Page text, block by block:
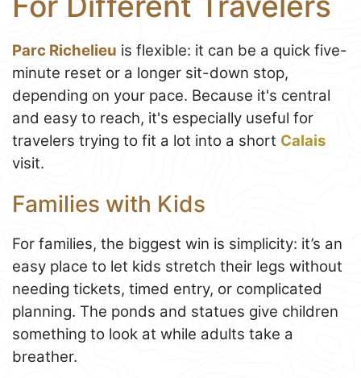
Parc Richelieu is flexible: it can be a quick five-
minute reset or a longer sit-down stop,
depending on your pace. Because it's central
and easy to reach, it's especially useful for
travelers trying to fit a lot into a short Calais
visit.
Families with Kids
For families, the biggest win is simplicity: it’s an
easy place to let kids stretch their legs without
needing tickets, timed entry, or complicated
planning. The ponds and statues give children
something to look at while adults take a
breather.